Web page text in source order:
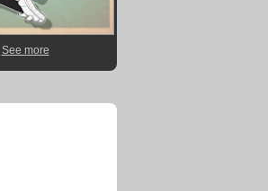
See more